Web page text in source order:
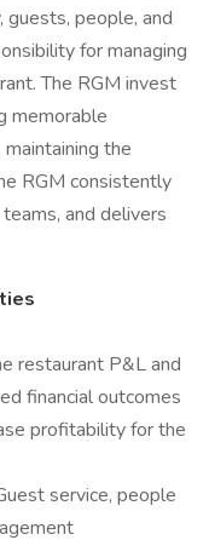
people, and
for managing
The RGM invest
memorable
the
RGM consistently
and delivers
restaurant P&L and
financial outcomes
profitability for the
service, people